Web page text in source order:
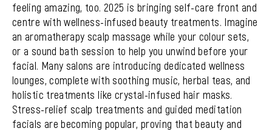
feeling amazing, too. 2025 is bringing self-care front and
centre with wellness-infused beauty treatments. Imagine
an aromatherapy scalp massage while your colour sets,
or a sound bath session to help you unwind before your
facial. Many salons are introducing dedicated wellness
lounges, complete with soothing music, herbal teas, and
holistic treatments like crystal-infused hair masks.
Stress-relief scalp treatments and guided meditation
facials are becoming popular, proving that beauty and